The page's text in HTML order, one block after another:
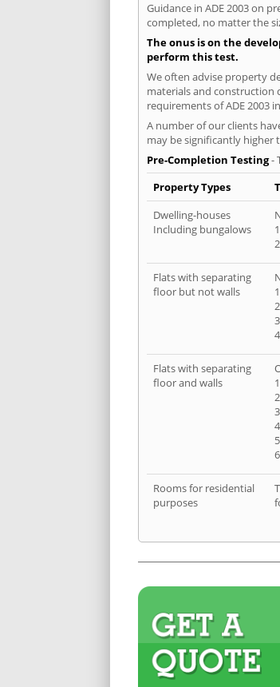
Guidance in ADE 2003 on
completed, no matter the
The onus is on the
perform this test.
We often advise property
materials and construction
requirements of ADE 2003
A number of our clients
may be significantly higher
Pre-Completion Testing-
Property Types
Dwelling-houses
Including bungalows
Flats with separating
floor but not walls
Flats with separating
floor and walls
Rooms for residential
purposes